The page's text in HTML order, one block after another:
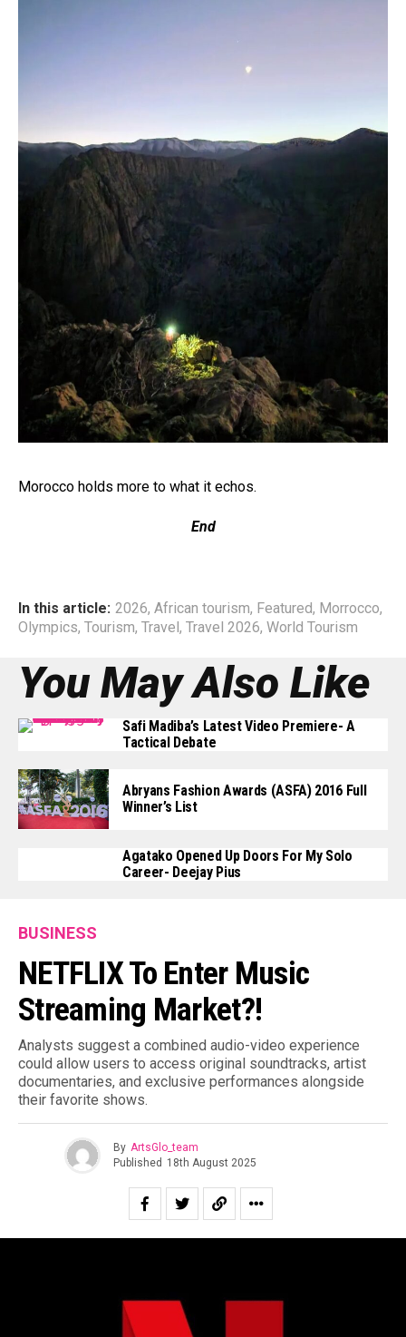
Morocco holds more to what it echos.
End
In this article: 2026, African tourism, Featured, Morrocco,
Olympics, Tourism, Travel, Travel 2026, World Tourism
You May Also Like
Safi Madiba’s Latest Video Premiere- A
Tactical Debate
Abryans Fashion Awards (ASFA) 2016 Full
Winner’s List
Agatako Opened Up Doors For My Solo
Career- Deejay Pius
BUSINESS
NETFLIX To Enter Music
Streaming Market?!
Analysts suggest a combined audio-video experience
could allow users to access original soundtracks, artist
documentaries, and exclusive performances alongside
their favorite shows.
By ArtsGlo_team
Published 18th August 2025